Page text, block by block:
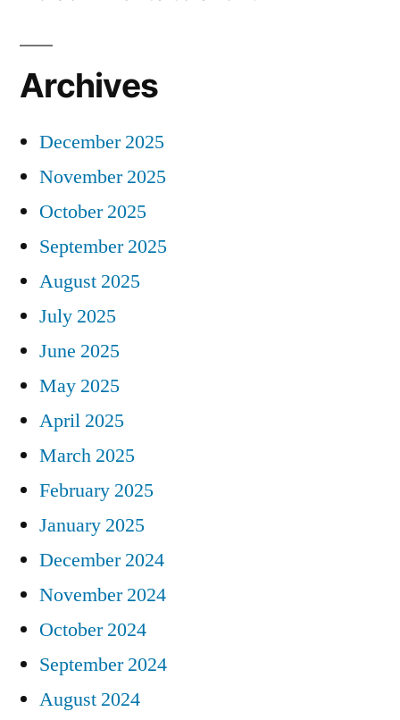
Archives
December 2025
November 2025
October 2025
September 2025
August 2025
July 2025
June 2025
May 2025
April 2025
March 2025
February 2025
January 2025
December 2024
November 2024
October 2024
September 2024
August 2024